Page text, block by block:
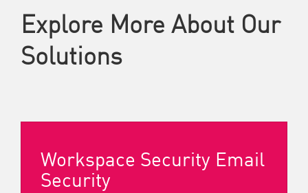
Explore More About Our
Solutions
Workspace Security Email
Security